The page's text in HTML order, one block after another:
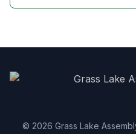
© 2026 Grass Lake